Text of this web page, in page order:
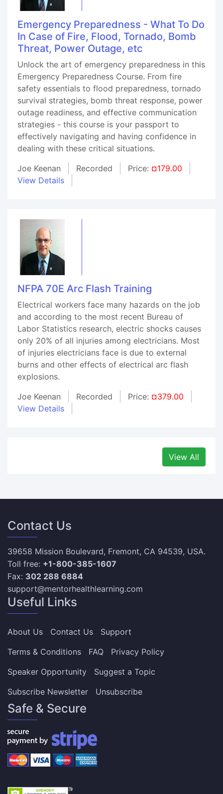
Emergency Preparedness - What To Do
In Case of Fire, Flood, Tornado, Bomb
Threat, Power Outage, etc
Unlock the art of emergency preparedness in this
Emergency Preparedness Course. From fire
safety essentials to flood preparedness, tornado
survival strategies, bomb threat response, power
outage readiness, and effective communication
strategies - this course is your passport to
effectively navigating and having confidence in
dealing with these critical situations.
Joe Keenan
Recorded Price: ¤179.00
View Details
NFPA 70E Arc Flash Training
Electrical workers face many hazards on the job
and according to the most recent Bureau of
Labor Statistics research, electric shocks causes
only 20% of all injuries among electricians. Most
of injuries electricians face is due to external
burns and other effects of electrical arc flash
explosions.
Joe Keenan
Recorded Price: ¤379.00
View Details
View All
Contact Us
39658 Mission Boulevard, Fremont, CA 94539, USA.
Toll free: +1-800-385-1607
Fax: 302 288 6884
support@mentorhealthlearning.com
Useful Links
About Us Contact Us
Support
Terms & Conditions
FAQ
Privacy Policy
Speaker Opportunity
Suggest a Topic
Subscribe Newsletter
Unsubscribe
Safe & Secure